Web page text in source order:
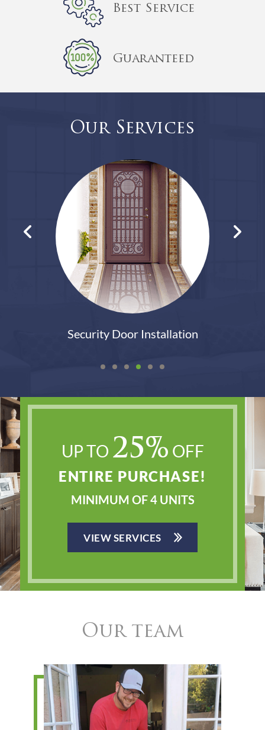
Best Service
Guaranteed
Our Services
Patio Door
UP TO 25% OFF
ENTIRE PURCHASE!
MINIMUM OF 4 UNITS
VIEW SERVICES
Our team